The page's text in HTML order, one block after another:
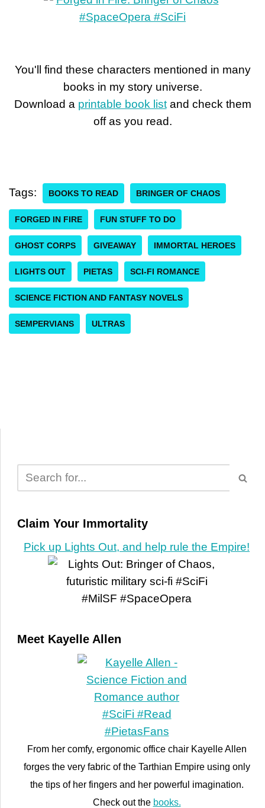
You'll find these characters mentioned in many
books in my story universe.
Download a printable book listand check them
off as you read.
Tags: BOOKS TO READ BRINGER OF CHAOS
FORGED IN FIRE FUN STUFF TO DO
GHOST CORPS GIVEAWAY IMMORTAL HEROES
LIGHTS OUT PIETAS SCI-FI ROMANCE
SCIENCE FICTION AND FANTASY NOVELS
SEMPERVIANS ULTRAS
Claim Your Immortality
Pick up Lights Out, and help rule the Empire!
Meet Kayelle Allen
From her comfy, ergonomic office chair Kayelle Allen
forges the very fabric of the Tarthian Empire using only
the tips of her fingers and her powerful imagination.
Check out the books.